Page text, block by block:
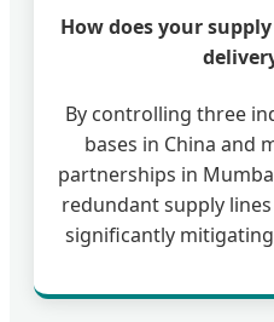
How does your
By controlling three
bases in China and
partnerships in
redundant supply
significantly